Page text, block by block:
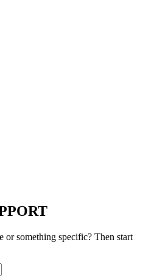
something specific? Then start